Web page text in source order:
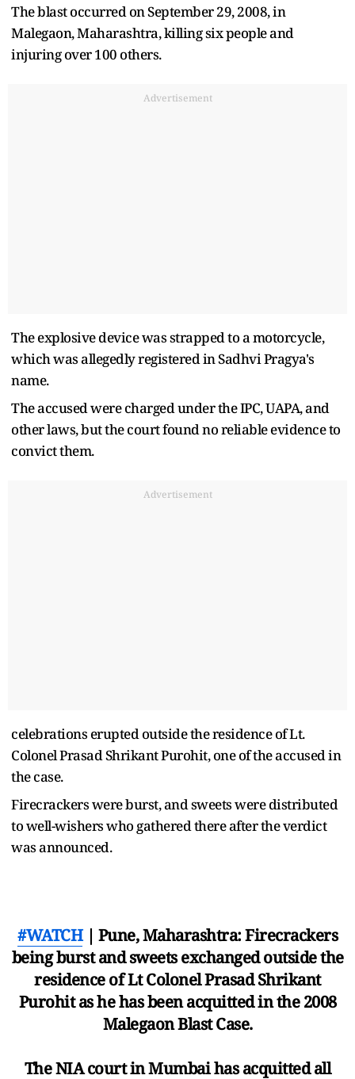
The blast occurred on September 29, 2008, in
Malegaon, Maharashtra, killing six people and
injuring over 100 others.
Advertisement
The explosive device was strapped to a motorcycle,
which was allegedly registered in Sadhvi Pragya's
name.
The accused were charged under the IPC, UAPA, and
other laws, but the court found no reliable evidence to
convict them.
Advertisement
celebrations erupted outside the residence of Lt.
Colonel Prasad Shrikant Purohit, one of the accused in
the case.
Firecrackers were burst, and sweets were distributed
to well-wishers who gathered there after the verdict
was announced.
#WATCH| Pune, Maharashtra: Firecrackers
being burst and sweets exchanged outside the
residence of Lt Colonel Prasad Shrikant
Purohit as he has been acquitted in the 2008
Malegaon Blast Case.
The NIA court in Mumbai has acquitted all